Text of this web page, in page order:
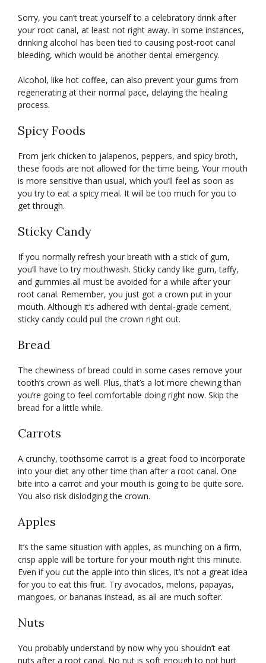
Sorry, you can’t treat yourself to a celebratory drink after
your root canal, at least not right away. In some instances,
drinking alcohol has been tied to causing post-root canal
bleeding, which would be another dental emergency.
Alcohol, like hot coffee, can also prevent your gums from
regenerating at their normal pace, delaying the healing
process.
Spicy Foods
From jerk chicken to jalapenos, peppers, and spicy broth,
these foods are not allowed for the time being. Your mouth
is more sensitive than usual, which you’ll feel as soon as
you try to eat a spicy meal. It will be too much for you to
get through.
Sticky Candy
If you normally refresh your breath with a stick of gum,
you’ll have to try mouthwash. Sticky candy like gum, taffy,
and gummies all must be avoided for a while after your
root canal. Remember, you just got a crown put in your
mouth. Although it’s adhered with dental-grade cement,
sticky candy could pull the crown right out.
Bread
The chewiness of bread could in some cases remove your
tooth’s crown as well. Plus, that’s a lot more chewing than
you’re going to feel comfortable doing right now. Skip the
bread for a little while.
Carrots
A crunchy, toothsome carrot is a great food to incorporate
into your diet any other time than after a root canal. One
bite into a carrot and your mouth is going to be quite sore.
You also risk dislodging the crown.
Apples
It’s the same situation with apples, as munching on a firm,
crisp apple will be torture for your mouth right this minute.
Even if you cut the apple into thin slices, it’s not a great idea
for you to eat this fruit. Try avocados, melons, papayas,
mangoes, or bananas instead, as all are much softer.
Nuts
You probably understand by now why you shouldn’t eat
nuts after a root canal. No nut is soft enough to not hurt